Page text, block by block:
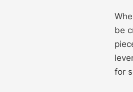
be
for